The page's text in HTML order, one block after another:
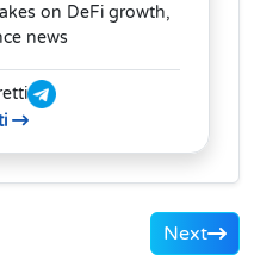
on DeFi growth,
news
Next